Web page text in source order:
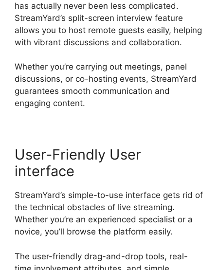
has actually never been less complicated.
StreamYard’s split-screen interview feature
allows you to host remote guests easily, helping
with vibrant discussions and collaboration.
Whether you’re carrying out meetings, panel
discussions, or co-hosting events, StreamYard
guarantees smooth communication and
engaging content.
User-Friendly User
interface
StreamYard’s simple-to-use interface gets rid of
the technical obstacles of live streaming.
Whether you’re an experienced specialist or a
novice, you’ll browse the platform easily.
The user-friendly drag-and-drop tools, real-